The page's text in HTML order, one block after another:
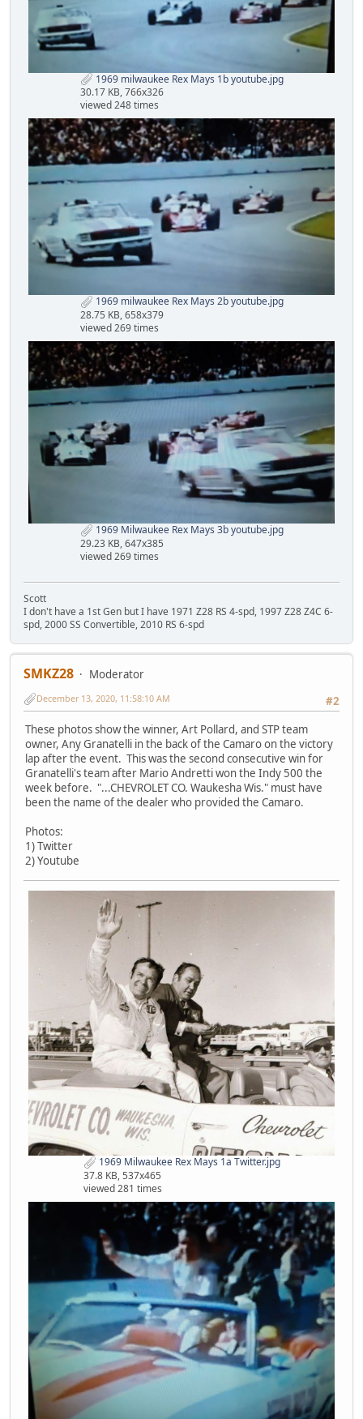
1969 milwaukee Rex Mays 1b youtube.jpg
30.17 KB, 766x326
viewed 248 times
1969 milwaukee Rex Mays 2b youtube.jpg
28.75 KB, 658x379
viewed 269 times
1969 Milwaukee Rex Mays 3b youtube.jpg
29.23 KB, 647x385
viewed 269 times
Scott
I don't have a 1st Gen but I have 1971 Z28 RS 4-spd, 1997 Z28 Z4C 6-
spd, 2000 SS Convertible, 2010 RS 6-spd
SMKZ28
Moderator
#2
December 13, 2020, 11:58:10 AM
These photos show the winner, Art Pollard, and STP team
owner, Any Granatelli in the back of the Camaro on the victory
lap after the event. This was the second consecutive win for
Granatelli's team after Mario Andretti won the Indy 500 the
week before. "...CHEVROLET CO. Waukesha Wis." must have
been the name of the dealer who provided the Camaro.
Photos:
1) Twitter
2) Youtube
1969 Milwaukee Rex Mays 1a Twitter.jpg
37.8 KB, 537x465
viewed 281 times